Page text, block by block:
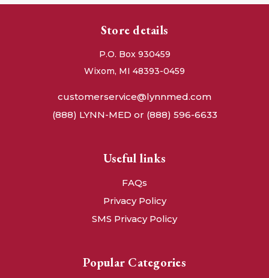
Store details
P.O. Box 930459
Wixom, MI 48393-0459
customerservice@lynnmed.com
(888) LYNN-MED or (888) 596-6633
Useful links
FAQs
Privacy Policy
SMS Privacy Policy
Popular Categories